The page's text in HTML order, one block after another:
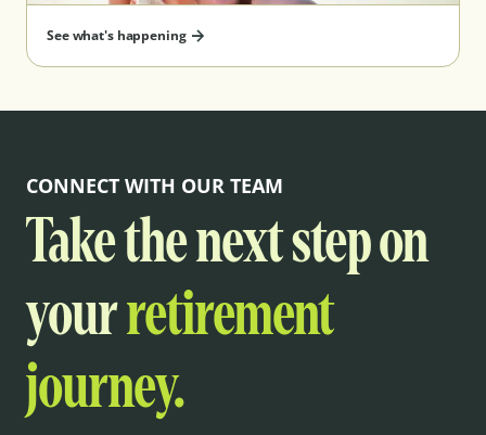
See what's happening
CONNECT WITH OUR TEAM
Take the next step on
yourretirement
journey.